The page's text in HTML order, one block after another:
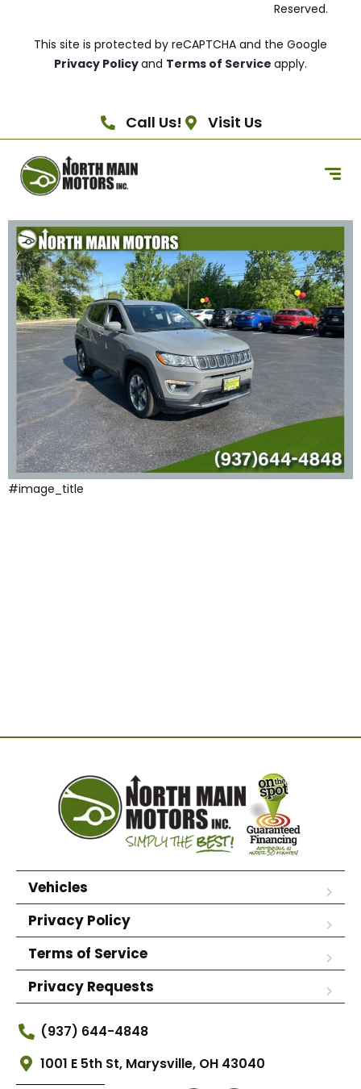
Reserved.
This site is protected by reCAPTCHA and the Google
Privacy Policyand Terms of Service apply.
Call Us! Visit Us
#image_title
Vehicles
Privacy Policy
Terms of Service
Privacy Requests
(937) 644-4848
1001 E 5th St, Marysville, OH 43040